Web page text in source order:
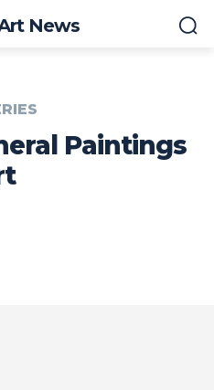
News
Paintings